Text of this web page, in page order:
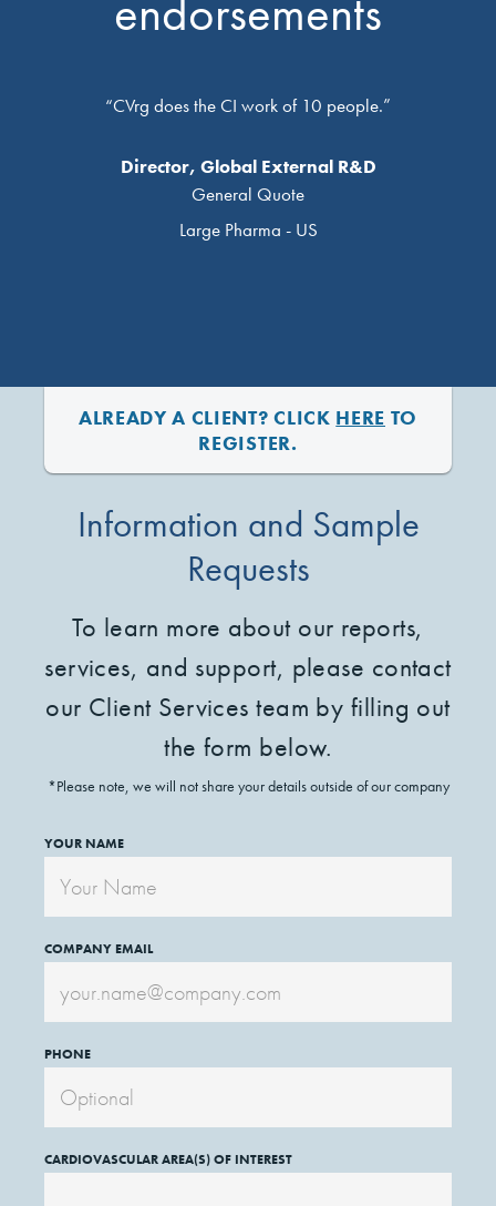
endorsements
“CVrg does the CI work of 10 people.”
Director, Global External R&D
General Quote
Large Pharma - US
ALREADY A CLIENT? CLICK HERE TO
REGISTER.
Information and Sample
Requests
To learn more about our reports,
services, and support, please contact
our Client Services team by filling out
the form below.
*Please note, we will not share your details outside of our company
YOUR NAME
COMPANY EMAIL
PHONE
CARDIOVASCULAR AREA(S) OF INTEREST